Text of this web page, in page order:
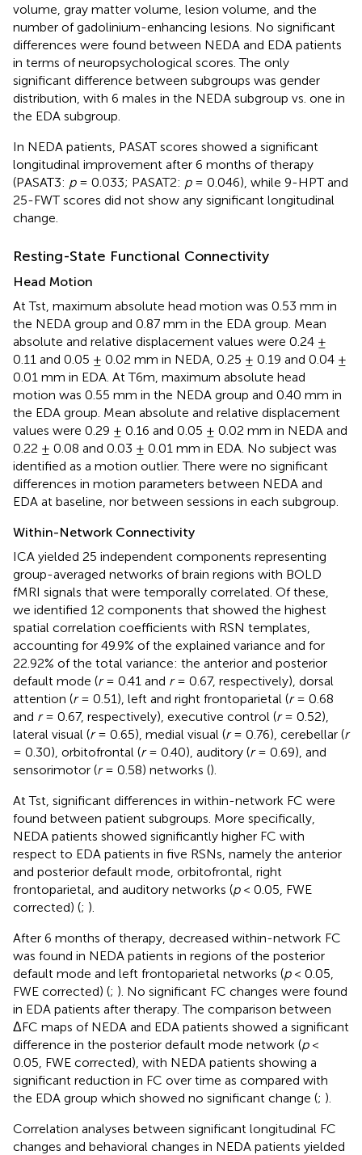
volume, gray matter volume, lesion volume, and the
number of gadolinium-enhancing lesions. No significant
differences were found between NEDA and EDA patients
in terms of neuropsychological scores. The only
significant difference between subgroups was gender
distribution, with 6 males in the NEDA subgroup vs. one in
the EDA subgroup.
In NEDA patients, PASAT scores showed a significant
longitudinal improvement after 6 months of therapy
(PASAT3: p= 0.033; PASAT2: p= 0.046), while 9-HPT and
25-FWT scores did not show any significant longitudinal
change.
Resting-State Functional Connectivity
Head Motion
At Tst, maximum absolute head motion was 0.53 mm in
the NEDA group and 0.87 mm in the EDA group. Mean
absolute and relative displacement values were 0.24 ±
0.11 and 0.05 ± 0.02 mm in NEDA, 0.25 ± 0.19 and 0.04 ±
0.01 mm in EDA. At T6m, maximum absolute head
motion was 0.55 mm in the NEDA group and 0.40 mm in
the EDA group. Mean absolute and relative displacement
values were 0.29 ± 0.16 and 0.05 ± 0.02 mm in NEDA and
0.22 ± 0.08 and 0.03 ± 0.01 mm in EDA. No subject was
identified as a motion outlier. There were no significant
differences in motion parameters between NEDA and
EDA at baseline, nor between sessions in each subgroup.
Within-Network Connectivity
ICA yielded 25 independent components representing
group-averaged networks of brain regions with BOLD
fMRI signals that were temporally correlated. Of these,
we identified 12 components that showed the highest
spatial correlation coefficients with RSN templates,
accounting for 49.9% of the explained variance and for
22.92% of the total variance: the anterior and posterior
default mode (r= 0.41 and r= 0.67, respectively), dorsal
attention (r= 0.51), left and right frontoparietal (r= 0.68
and r= 0.67, respectively), executive control (r= 0.52),
lateral visual (r= 0.65), medial visual (r= 0.76), cerebellar (r
= 0.30), orbitofrontal (r= 0.40), auditory (r= 0.69), and
sensorimotor (r= 0.58) networks ().
At Tst, significant differences in within-network FC were
found between patient subgroups. More specifically,
NEDA patients showed significantly higher FC with
respect to EDA patients in five RSNs, namely the anterior
and posterior default mode, orbitofrontal, right
frontoparietal, and auditory networks (p< 0.05, FWE
corrected) (; ).
After 6 months of therapy, decreased within-network FC
was found in NEDA patients in regions of the posterior
default mode and left frontoparietal networks (p< 0.05,
FWE corrected) (; ). No significant FC changes were found
in EDA patients after therapy. The comparison between
ΔFC maps of NEDA and EDA patients showed a significant
difference in the posterior default mode network (p<
0.05, FWE corrected), with NEDA patients showing a
significant reduction in FC over time as compared with
the EDA group which showed no significant change (; ).
Correlation analyses between significant longitudinal FC
changes and behavioral changes in NEDA patients yielded